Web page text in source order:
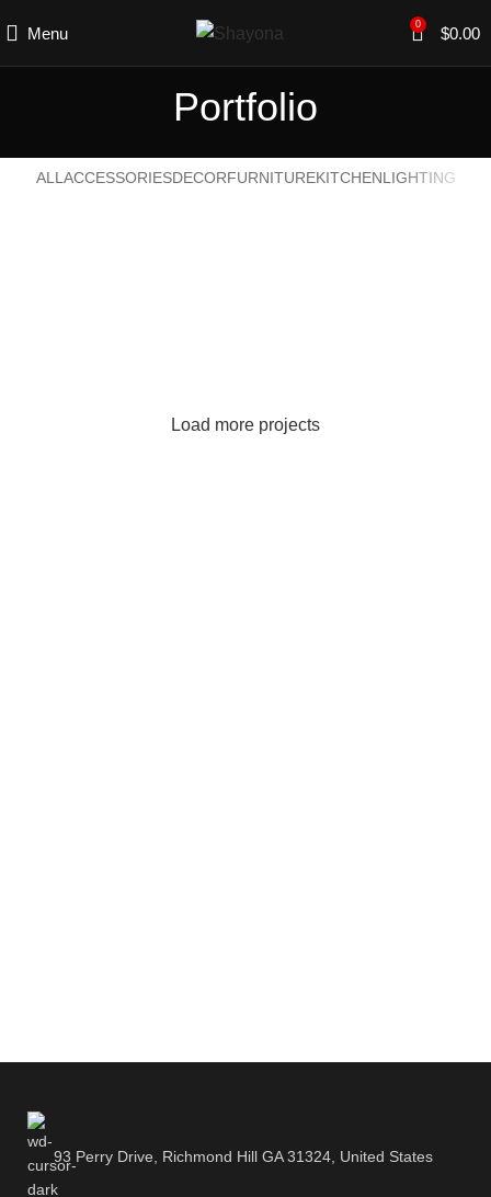
Menu 0 $0.00
Portfolio
ALL ACCESSORIESDECORFURNITUREKITCHENLIGHTING
KITCHEN
LEO UTEU ULLAMCORPER
Load more projects
93 Perry Drive, Richmond Hill GA 31324, United States